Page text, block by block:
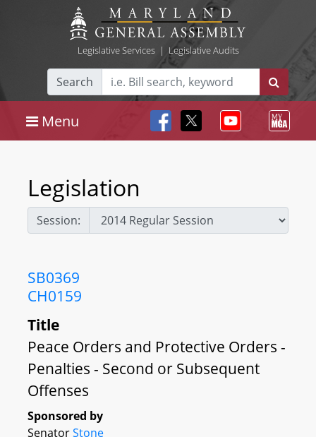
Legislative Services| Legislative Audits
Search
Menu
Legislation
Session:
SB0369
CH0159
Title
Peace Orders and Protective Orders -
Penalties - Second or Subsequent
Offenses
Sponsored by
SenatorStone